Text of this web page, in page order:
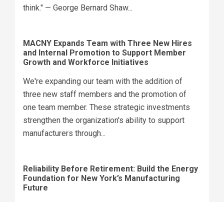
think." — George Bernard Shaw...
MACNY Expands Team with Three New Hires
and Internal Promotion to Support Member
Growth and Workforce Initiatives
We're expanding our team with the addition of
three new staff members and the promotion of
one team member. These strategic investments
strengthen the organization's ability to support
manufacturers through...
Reliability Before Retirement: Build the Energy
Foundation for New York’s Manufacturing
Future